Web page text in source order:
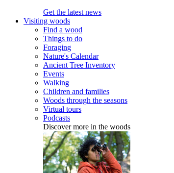
Get the latest news
Visiting woods
Find a wood
Things to do
Foraging
Nature's Calendar
Ancient Tree Inventory
Events
Walking
Children and families
Woods through the seasons
Virtual tours
Podcasts
Discover more in the woods